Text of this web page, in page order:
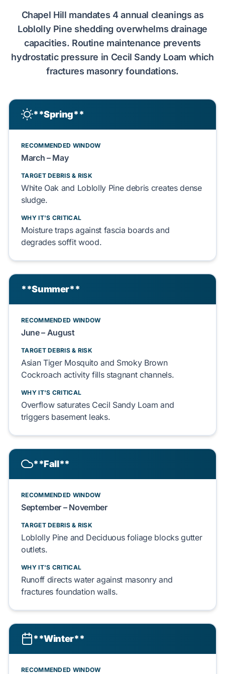
Chapel Hill mandates 4 annual cleanings as
Loblolly Pine shedding overwhelms drainage
capacities. Routine maintenance prevents
hydrostatic pressure in Cecil Sandy Loam which
fractures masonry foundations.
**Spring**
RECOMMENDED WINDOW
March – May
TARGET DEBRIS & RISK
White Oak and Loblolly Pinedebris creates dense
sludge.
WHY IT'S CRITICAL
Moisture traps against fascia boards and
degrades soffitwood.
**Summer**
RECOMMENDED WINDOW
June – August
TARGET DEBRIS & RISK
Asian Tiger Mosquito and Smoky Brown
Cockroach activity fills stagnant channels.
WHY IT'S CRITICAL
Overflow saturates Cecil Sandy Loam and
triggers basementleaks.
**Fall**
RECOMMENDED WINDOW
September – November
TARGET DEBRIS & RISK
Loblolly Pineand Deciduousfoliage blocks gutter
outlets.
WHY IT'S CRITICAL
Runoff directs water against masonryand
fractures foundationwalls.
**Winter**
RECOMMENDED WINDOW